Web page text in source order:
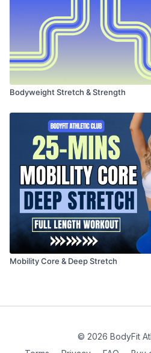
Bodyweight Stretch & Strength
Mobility Core & Deep Stretch
© 2026 BodyFit